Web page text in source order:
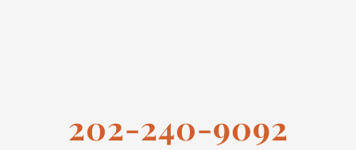
202-240-9092